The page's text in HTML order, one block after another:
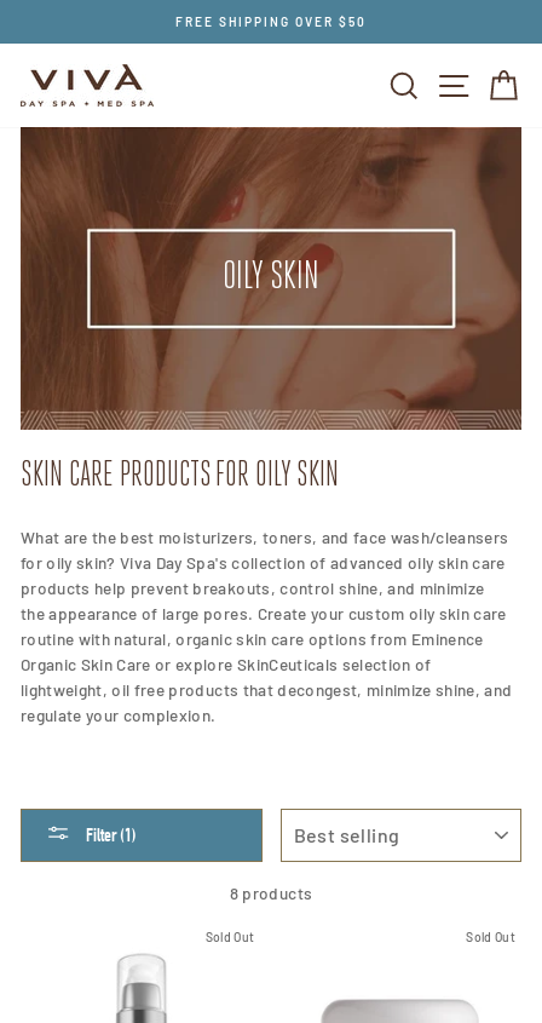
FREE SHIPPING OVER $50
SEARCH SITE
OILY SKIN
SKIN CARE PRODUCTS FOR OILY SKIN
What are the best moisturizers, toners, and face wash/cleansers
for oily skin? Viva Day Spa's collection of advanced oily skin care
products help prevent breakouts, control shine, and minimize
the appearance of large pores. Create your custom oily skin care
routine with natural, organic skin care options from Eminence
Organic Skin Care or explore SkinCeuticals selection of
lightweight, oil free products that decongest, minimize shine, and
regulate your complexion.
Filter (1)
8 products
Sold Out Sold Out